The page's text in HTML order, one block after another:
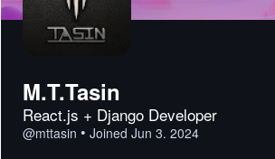
M.T.Tasin
React.js + Django Developer
@mttasin • Joined Jun 3. 2024